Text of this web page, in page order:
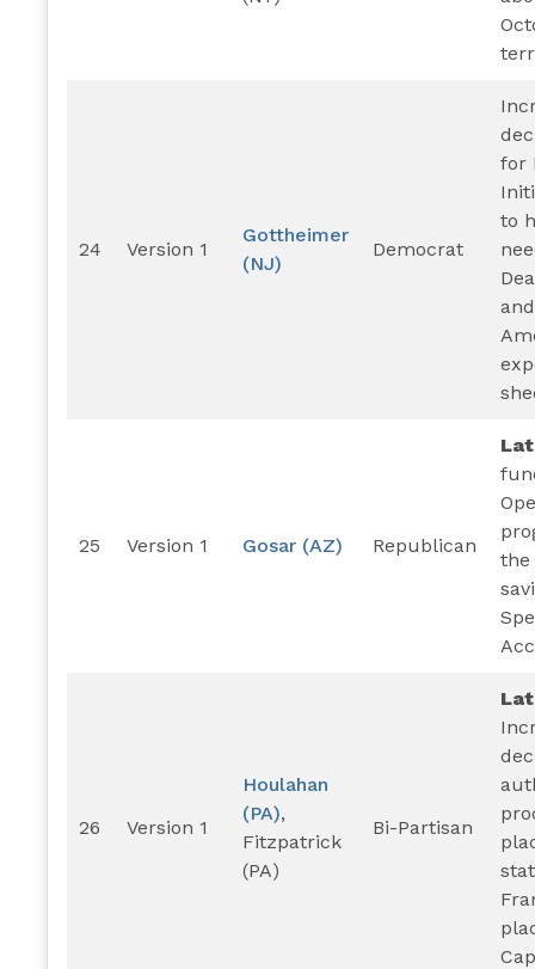
24 Version 1
Gottheimer
(NJ)
Democrat
for
to
25 Version 1 Gosar (AZ) Republican
the
26 Version 1
Houlahan
(PA),
Fitzpatrick
(PA)
Bi-Partisan